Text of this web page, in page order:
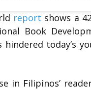
report shows a
Book
today’s
in Filipinos’